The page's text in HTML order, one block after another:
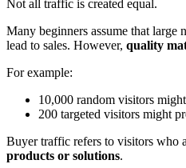
Not all traffic is created equal.
Many beginners assume that large
lead to sales. However, quality
For example:
10,000 random visitors
200 targeted visitors might
Buyer traffic refers to visitors who
products or solutions.